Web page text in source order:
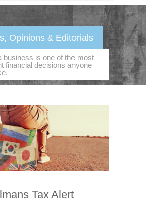
Opinions & Editorials
business is one of the most
financial decisions anyone
Tax Alert